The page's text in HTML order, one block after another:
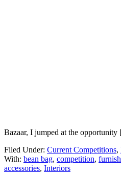
Bazaar, I jumped at the
Filed Under: Current Competitions,
With: bean bag, competition,
accessories, Interiors